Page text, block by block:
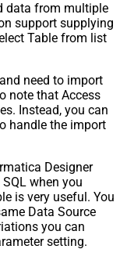
data from multiple
support supplying
Table from list
need to import
note that Access
Instead, you can
handle the import
Designer
when you
is very useful. You
Data Source
you can
setting.